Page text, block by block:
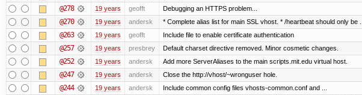
@278 19 years geofft Debugging an HTTPS problem...
@270 19 years andersk * Complete alias list for main SSL vhost. * /heartbeat should only be ...
@263 19 years geofft Include file to enable certificate authentication
@257 19 years presbrey Default charset directive removed. Minor cosmetic changes.
@252 19 years andersk Add more ServerAliases to the main scripts.mit.edu virtual host.
@247 19 years andersk Close the http://vhost/~wronguser hole.
@244 19 years andersk Include common config files vhosts-common.conf and ...